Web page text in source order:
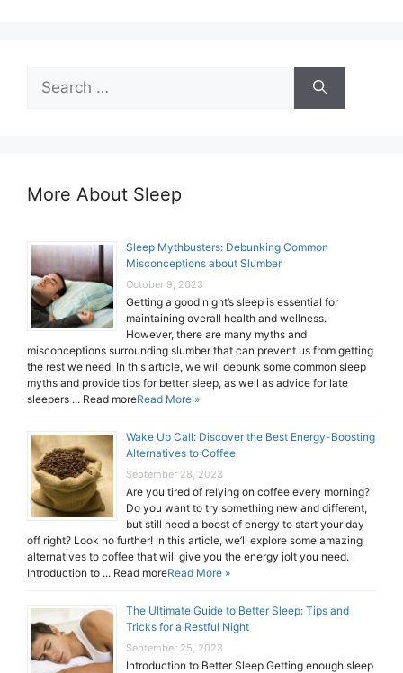
for:
More About Sleep
Sleep Mythbusters: Debunking Common
Misconceptions about Slumber
October 9, 2023
Getting a good night’s sleep is essential for
maintaining overall health and wellness.
However, there are many myths and
misconceptions surrounding slumber that can prevent us from getting
the rest we need. In this article, we will debunk some common sleep
myths and provide tips for better sleep, as well as advice for late
sleepers ... Read moreRead More »
Wake Up Call: Discover the Best Energy-Boosting
Alternatives to Coffee
September 28, 2023
Are you tired of relying on coffee every morning?
Do you want to try something new and different,
but still need a boost of energy to start your day
off right? Look no further! In this article, we’ll explore some amazing
alternatives to coffee that will give you the energy jolt you need.
Introduction to ... Read moreRead More »
The Ultimate Guide to Better Sleep: Tips and
Tricks for a Restful Night
September 25, 2023
Introduction to Better Sleep Getting enough sleep